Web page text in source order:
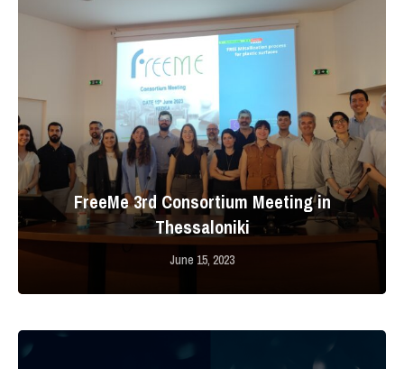
FreeMe 3rd Consortium Meeting in
Thessaloniki
June 15, 2023